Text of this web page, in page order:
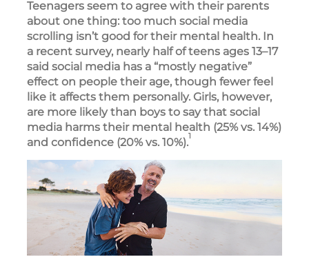
Teenagers seem to agree with their parents
about one thing: too much social media
scrolling isn’t good for their mental health. In
a recent survey, nearly half of teens ages 13–17
said social media has a “mostly negative”
effect on people their age, though fewer feel
like it affects them personally. Girls, however,
are more likely than boys to say that social
media harms their mental health (25% vs. 14%)
and confidence (20% vs. 10%).1